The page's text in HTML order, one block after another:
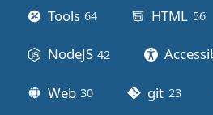
Tools 64 HTML 56
NodeJS 42
Web 30 git 23posts